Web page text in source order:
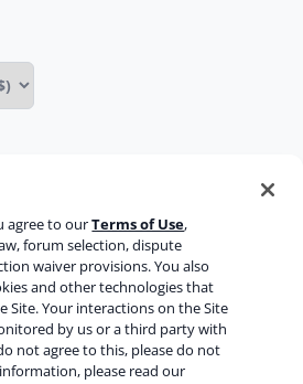
of use Cookie notice
notice Report abuse
personal information
agree to ourTerms of Use,
forum selection, dispute
waiver provisions. You also
and other technologies that
Site. Your interactions on the Site
by us or a third party with
not agree to this, please do not
please read our